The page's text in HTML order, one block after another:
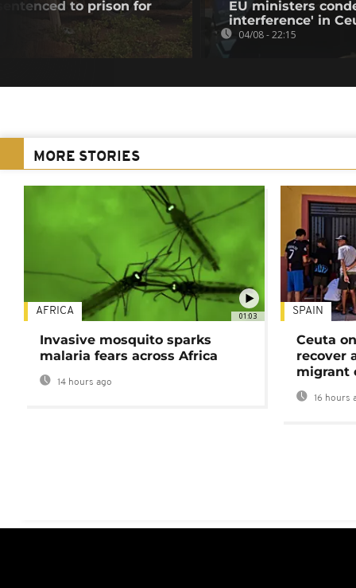
to prison for
EU ministers
interference' in
04/08 - 22:15
MORE STORIES
01:03
AFRICA
Invasive mosquito sparks
malaria fears across Africa
14 hours ago
SPAIN
Ceuta
recover
migrant
16 hours